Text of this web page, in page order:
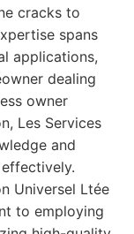
cracks to
spans
applications,
dealing
owner
Les Services
and
Universel Ltée
to employing